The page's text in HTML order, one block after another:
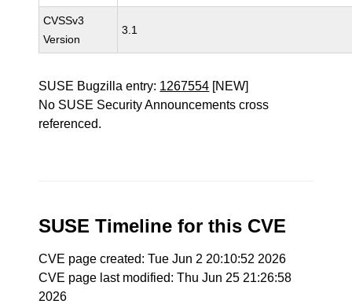
CVSSv3
Version
3.1
SUSE Bugzilla entry: 1267554 [NEW]
No SUSE Security Announcements cross
referenced.
SUSE Timeline for this CVE
CVE page created: Tue Jun 2 20:10:52 2026
CVE page last modified: Thu Jun 25 21:26:58
2026